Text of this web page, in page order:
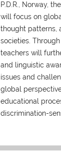
P.D.R., Norway,
will focus on
thought patterns,
societies.
teachers will
and linguistic
issues and
global
educational
discrimination-